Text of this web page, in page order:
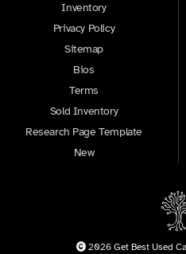
Inventory
Privacy Policy
Sitemap
Bios
Terms
Sold Inventory
Research Page Template
New
2026 Get Best Used